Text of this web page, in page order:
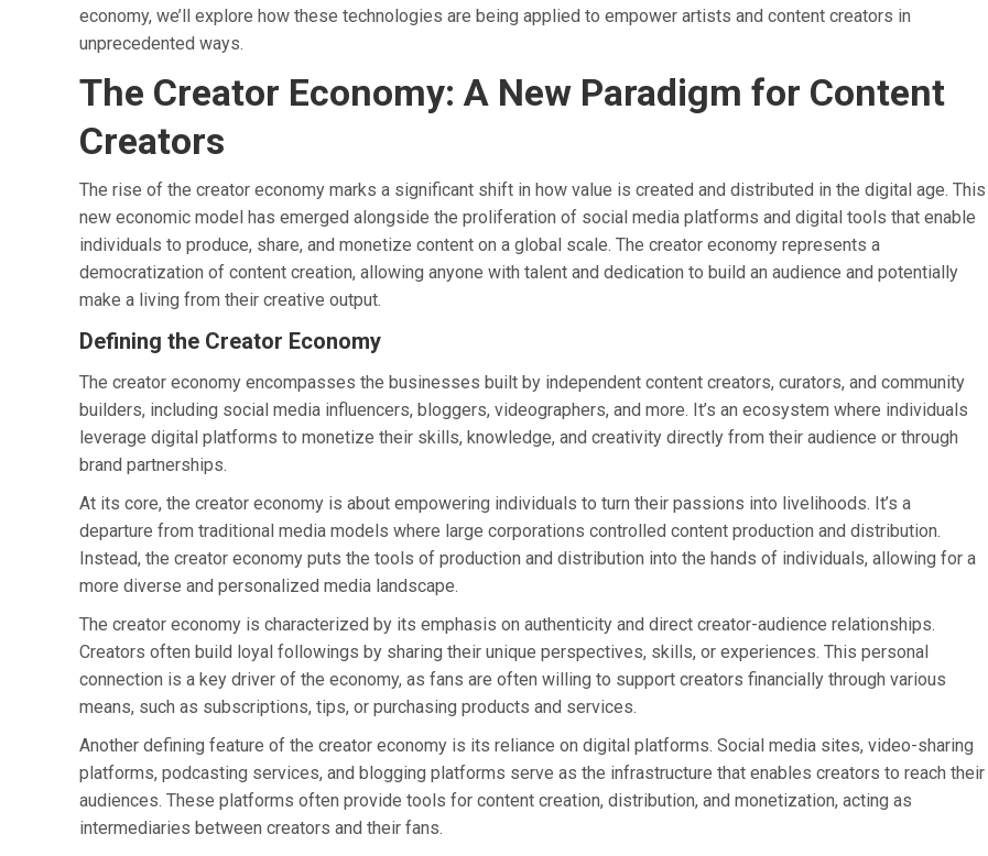
economy, we’ll explore how these technologies are being applied to empower artists and content creators in
unprecedented ways.
The Creator Economy: A New Paradigm for Content
Creators
The rise of the creator economy marks a significant shift in how value is created and distributed in the digital age. This
new economic model has emerged alongside the proliferation of social media platforms and digital tools that enable
individuals to produce, share, and monetize content on a global scale. The creator economy represents a
democratization of content creation, allowing anyone with talent and dedication to build an audience and potentially
make a living from their creative output.
Defining the Creator Economy
The creator economy encompasses the businesses built by independent content creators, curators, and community
builders, including social media influencers, bloggers, videographers, and more. It’s an ecosystem where individuals
leverage digital platforms to monetize their skills, knowledge, and creativity directly from their audience or through
brand partnerships.
At its core, the creator economy is about empowering individuals to turn their passions into livelihoods. It’s a
departure from traditional media models where large corporations controlled content production and distribution.
Instead, the creator economy puts the tools of production and distribution into the hands of individuals, allowing for a
more diverse and personalized media landscape.
The creator economy is characterized by its emphasis on authenticity and direct creator-audience relationships.
Creators often build loyal followings by sharing their unique perspectives, skills, or experiences. This personal
connection is a key driver of the economy, as fans are often willing to support creators financially through various
means, such as subscriptions, tips, or purchasing products and services.
Another defining feature of the creator economy is its reliance on digital platforms. Social media sites, video-sharing
platforms, podcasting services, and blogging platforms serve as the infrastructure that enables creators to reach their
audiences. These platforms often provide tools for content creation, distribution, and monetization, acting as
intermediaries between creators and their fans.